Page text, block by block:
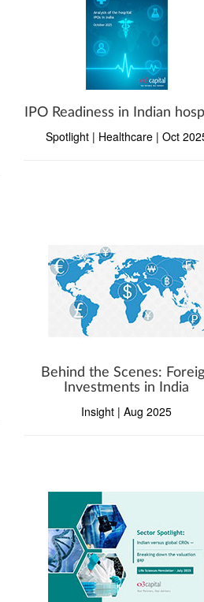
IPO Readiness in Indian
Spotlight | Healthcare | Oct
Behind the Scenes:
Investments in India
Insight | Aug 2025